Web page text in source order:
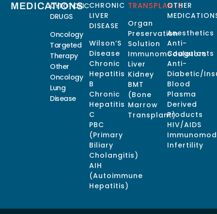
MEDICATIONS
CYTOTOXIC
DRUGS
Oncology
Targeted
Therapy
Other
Oncology
Lung
Disease
CHRONIC
LIVER
DISEASE
Wilson’S
Disease
Chronic
Hepatitis
B
Chronic
Hepatitis
C
PBC
(Primary
Biliary
Cholangitis)
AIH
(Autoimmune
Hepatitis)
TRANSPLANTS
Organ
Preservation
Solution
Immunomodulators
Liver
Kidney
BMT
(Bone
Marrow
Transplant)
OTHER
Anesthetics
Anti-
Coagulants
Anti-
Diabetic/
Blood
Plasma
Derived
Products
HIV/AIDS
Infertility